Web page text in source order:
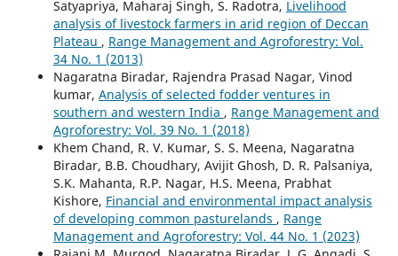
Satyapriya, Maharaj Singh, S. Radotra, Livelihood
analysis of livestock farmers in arid region of Deccan
Plateau , Range Management and Agroforestry: Vol.
34 No. 1 (2013)
Nagaratna Biradar, Rajendra Prasad Nagar, Vinod
kumar, Analysis of selected fodder ventures in
southern and western India , Range Management and
Agroforestry: Vol. 39 No. 1 (2018)
Khem Chand, R. V. Kumar, S. S. Meena, Nagaratna
Biradar, B.B. Choudhary, Avijit Ghosh, D. R. Palsaniya,
S.K. Mahanta, R.P. Nagar, H.S. Meena, Prabhat
Kishore, Financial and environmental impact analysis
of developing common pasturelands , Range
Management and Agroforestry: Vol. 44 No. 1 (2023)